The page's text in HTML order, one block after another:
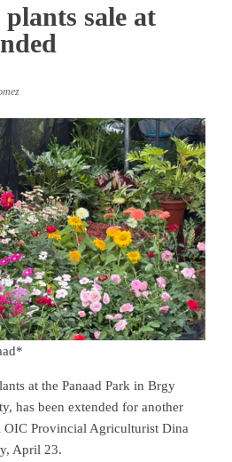
sale at
at the Panaad Park in Brgy
has been extended for another
OIC Provincial Agriculturist Dina
April 23.